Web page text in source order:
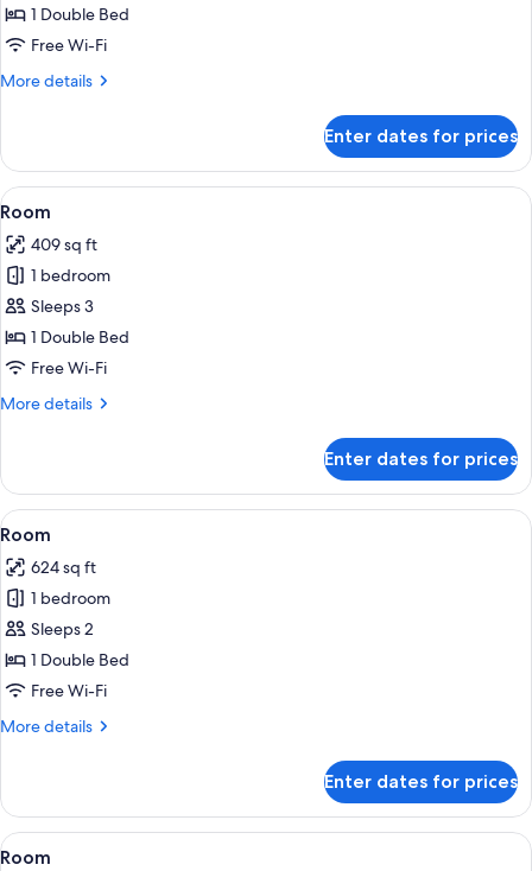
1 Double Bed
Free Wi-Fi
More details
More
Enter dates for prices
View
all
photos
for
Room
A hotel room with a sofa, a dining
4
Room
409 sq ft
1 bedroom
Sleeps 3
1 Double Bed
Free Wi-Fi
More details
More
Enter dates for prices
View
all
photos
for
Room
A modern hotel room with a sofa,
4
Room
624 sq ft
1 bedroom
Sleeps 2
1 Double Bed
Free Wi-Fi
More details
More
Enter dates for prices
View
A hotel room with two beds, a desk,
4
Room